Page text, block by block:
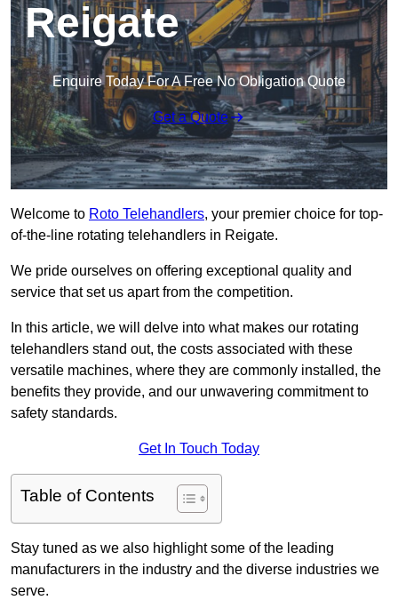
Reigate
Enquire Today For A Free No Obligation Quote
Get a Quote
Welcome to Roto Telehandlers, your premier choice for top-
of-the-line rotating telehandlers in Reigate.
We pride ourselves on offering exceptional quality and
service that set us apart from the competition.
In this article, we will delve into what makes our rotating
telehandlers stand out, the costs associated with these
versatile machines, where they are commonly installed, the
benefits they provide, and our unwavering commitment to
safety standards.
Get In Touch Today
Table of Contents
Stay tuned as we also highlight some of the leading
manufacturers in the industry and the diverse industries we
serve.